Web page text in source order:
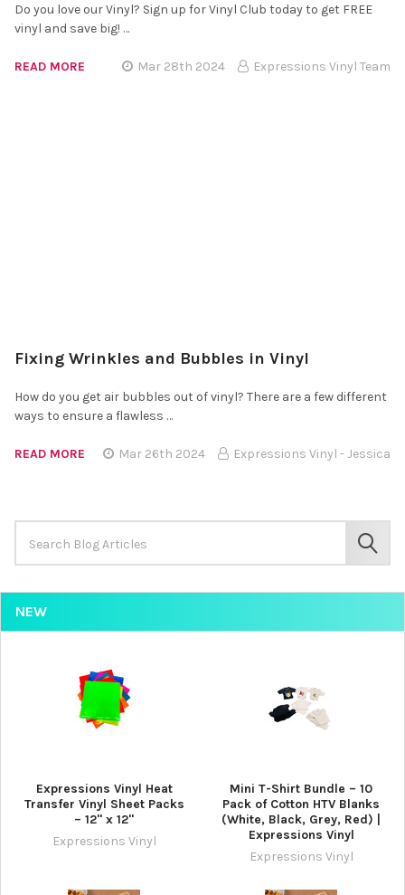
Keyword:
NEW
Expressions Vinyl Heat
Transfer Vinyl Sheet Packs
– 12" x 12"
Expressions Vinyl
Mini T-Shirt Bundle – 10
Pack of Cotton HTV Blanks
(White, Black, Grey, Red) |
Expressions Vinyl
Expressions Vinyl
Do you love our Vinyl? Sign up for Vinyl Club today to get FREE
vinyl and save big! …
READ MORE Mar 28th 2024 Expressions Vinyl Team
Fixing Wrinkles and Bubbles in Vinyl
How do you get air bubbles out of vinyl? There are a few different
ways to ensure a flawless …
READ MORE Mar 26th 2024 Expressions Vinyl - Jessica